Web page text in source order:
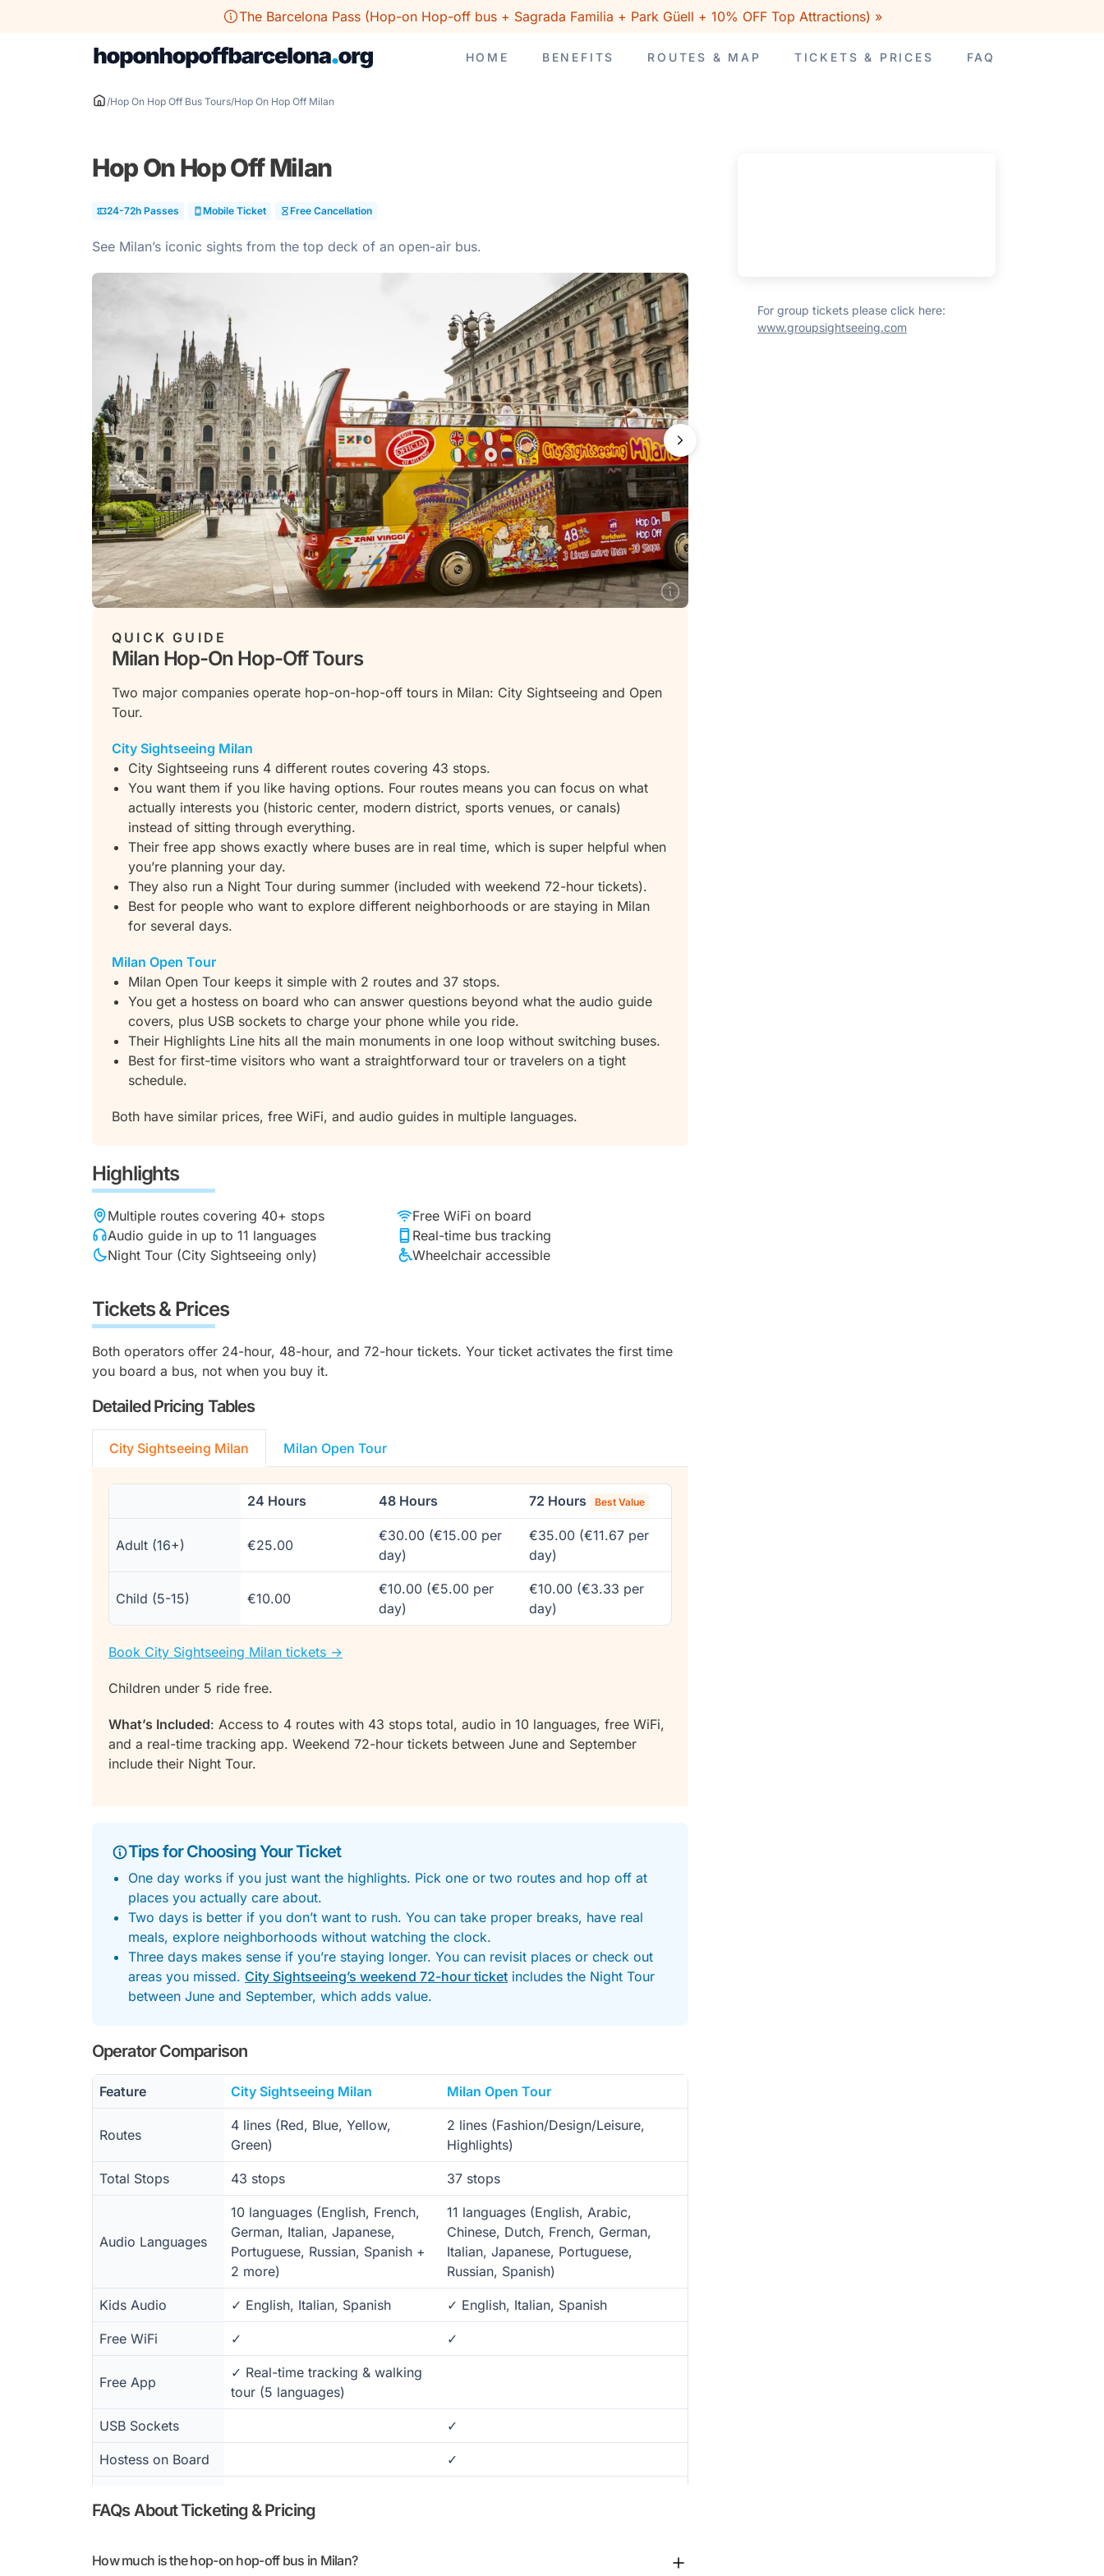
The Barcelona Pass (Hop-on Hop-off bus + Sagrada Familia + Park Güell + 10% OFF Top Attractions) »
HOME BENEFITS ROUTES & MAP TICKETS & PRICES FAQ
/Hop On Hop Off Bus Tours/Hop On Hop Off Milan
Hop On Hop Off Milan
24-72h Passes Mobile Ticket Free Cancellation
See Milan’s iconic sights from the top deck of an open-air bus.
QUICK GUIDE
Milan Hop-On Hop-Off Tours
Two major companies operate hop-on-hop-off tours in Milan: City Sightseeing and Open
Tour.
City Sightseeing Milan
City Sightseeing runs 4 different routes covering 43 stops.
You want them if you like having options. Four routes means you can focus on what
actually interests you (historic center, modern district, sports venues, or canals)
instead of sitting through everything.
Their free app shows exactly where buses are in real time, which is super helpful when
you’re planning your day.
They also run a Night Tour during summer (included with weekend 72-hour tickets).
Best for people who want to explore different neighborhoods or are staying in Milan
for several days.
Milan Open Tour
Milan Open Tour keeps it simple with 2 routes and 37 stops.
You get a hostess on board who can answer questions beyond what the audio guide
covers, plus USB sockets to charge your phone while you ride.
Their Highlights Line hits all the main monuments in one loop without switching buses.
Best for first-time visitors who want a straightforward tour or travelers on a tight
schedule.
Both have similar prices, free WiFi, and audio guides in multiple languages.
Highlights
Multiple routes covering 40+ stops
Audio guide in up to 11 languages
Night Tour (City Sightseeing only)
Free WiFi on board
Real-time bus tracking
Wheelchair accessible
Tickets & Prices
Both operators offer 24-hour, 48-hour, and 72-hour tickets. Your ticket activates the first time
you board a bus, not when you buy it.
Detailed Pricing Tables
City Sightseeing Milan Milan Open Tour
24 Hours 48 Hours 72 Hours Best Value
Adult (16+) €25.00
€30.00 (€15.00 per
day)
€35.00 (€11.67 per
day)
Child (5-15) €10.00
€10.00 (€5.00 per
day)
€10.00 (€3.33 per
day)
Book City Sightseeing Milan tickets ->
Children under 5 ride free.
What’s Included: Access to 4 routes with 43 stops total, audio in 10 languages, free WiFi,
and a real-time tracking app. Weekend 72-hour tickets between June and September
include their Night Tour.
Tips for Choosing Your Ticket
One day works if you just want the highlights. Pick one or two routes and hop off at
places you actually care about.
Two days is better if you don’t want to rush. You can take proper breaks, have real
meals, explore neighborhoods without watching the clock.
Three days makes sense if you’re staying longer. You can revisit places or check out
areas you missed. City Sightseeing’s weekend 72-hour ticket includes the Night Tour
between June and September, which adds value.
Operator Comparison
Feature City Sightseeing Milan Milan Open Tour
Routes
4 lines (Red, Blue, Yellow,
Green)
2 lines (Fashion/Design/Leisure,
Highlights)
Total Stops 43 stops 37 stops
Audio Languages
10 languages (English, French,
German, Italian, Japanese,
Portuguese, Russian, Spanish +
2 more)
11 languages (English, Arabic,
Chinese, Dutch, French, German,
Italian, Japanese, Portuguese,
Russian, Spanish)
Kids Audio ✓ English, Italian, Spanish ✓ English, Italian, Spanish
Free WiFi ✓ ✓
Free App
✓ Real-time tracking & walking
tour (5 languages)
USB Sockets ✓
Hostess on Board ✓
Accessible
✓
FAQs About Ticketing & Pricing
How much is the hop-on hop-off bus in Milan?
For group tickets please click here:
www.groupsightseeing.com